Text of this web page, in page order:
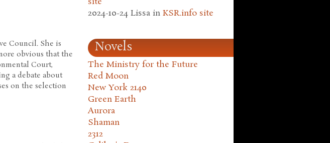
Council. She is
obvious that the
Court,
a debate about
on the selection
2024-10-24 Lissa in KSR.info site
Novels
The Ministry for the Future
Red Moon
New York 2140
Green Earth
Aurora
Shaman
2312